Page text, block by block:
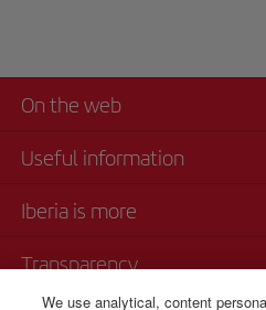
On the web
Useful information
Iberia is more
Transparency
We use analytical, content